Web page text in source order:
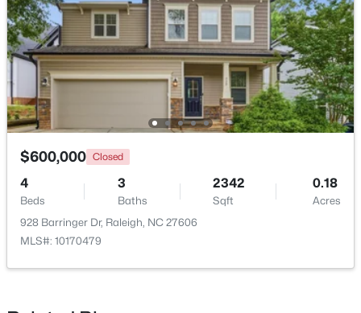
New - 1 Day Ago
$479,900 Active
3
Beds
3
$600,000 Closed
4
Beds
3
Baths
2342
Sqft
0.18
Acres
928 Barringer Dr, Raleigh, NC 27606
MLS#: 10170479